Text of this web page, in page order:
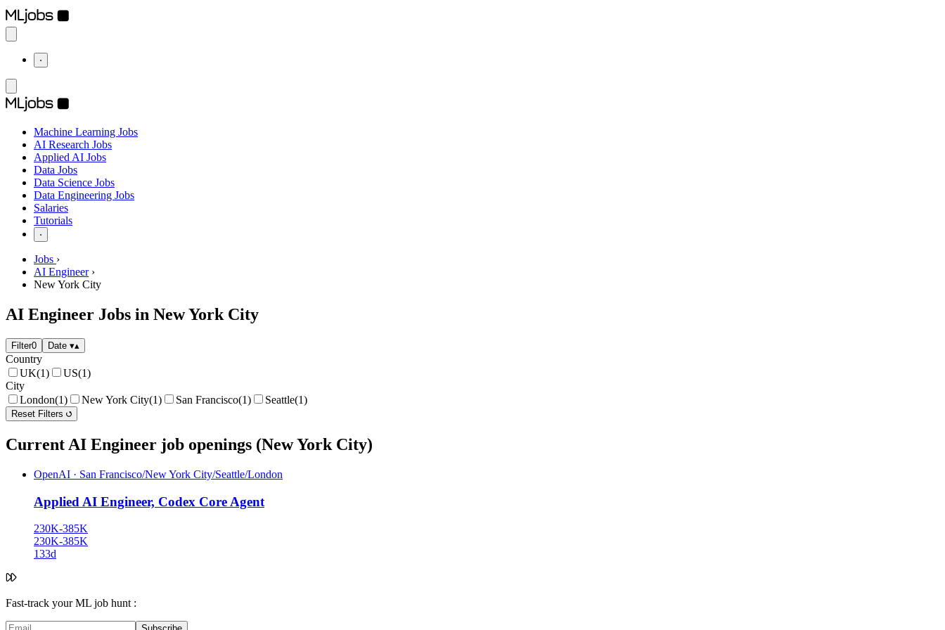
⋅
Machine Learning Jobs
AI Research Jobs
Applied AI Jobs
Data Jobs
Data Science Jobs
Data Engineering Jobs
Salaries
Tutorials
⋅
Jobs ›
AI Engineer›
New York City
AI Engineer Jobs in New York City
Filter0 Date ▾▴
Country
UK(1) US(1)
City
London(1) New York City(1) San Francisco(1) Seattle(1)
Reset Filters
Current AI Engineer job openings (New York City)
OpenAI · San Francisco/New York City/Seattle/London
Applied AI Engineer, Codex Core Agent
230K-385K
230K-385K
133d
Fast-track your ML job hunt :